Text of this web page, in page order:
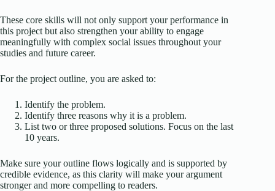
These core skills will not only support your performance in
this project but also strengthen your ability to engage
meaningfully with complex social issues throughout your
studies and future career.
For the project outline, you are asked to:
Identify the problem.
Identify three reasons why it is a problem.
List two or three proposed solutions. Focus on the last
10 years.
Make sure your outline flows logically and is supported by
credible evidence, as this clarity will make your argument
stronger and more compelling to readers.